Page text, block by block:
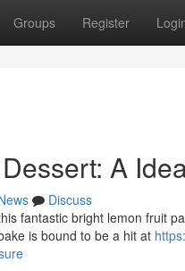
Groups Register
A
Discuss
fantastic bright lemon fruit
is bound to be a hit at